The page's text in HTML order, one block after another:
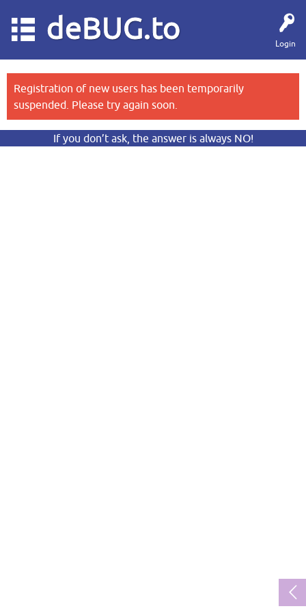
Login
deBUG.to
Registration of new users has been temporarily
suspended. Please try again soon.
If you don’t ask, the answer is always NO!